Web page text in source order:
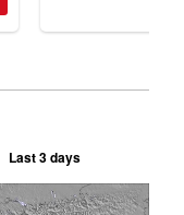
Last 3 days